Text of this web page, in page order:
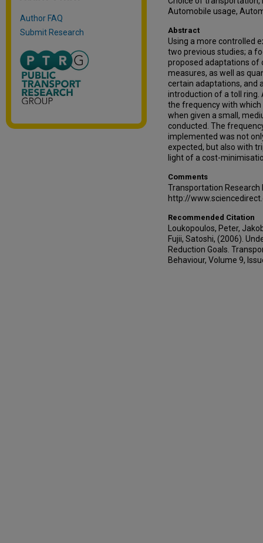
Automobile usage,
Abstract
Using a more controlled
two previous studies; a
proposed adaptations of
measures, as well as
certain adaptations, and
introduction of a toll
the frequency with
when given a small,
conducted. The
implemented was not
expected, but also with
light of a cost-
Comments
Transportation Research
http://
Recommended Citation
Loukopoulos, Peter,
Fujii, Satoshi, (2006).
Reduction Goals.
Behaviour, Volume 9,
Author FAQ
Submit Research